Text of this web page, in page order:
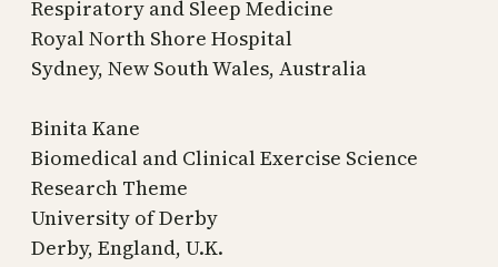
Respiratory and Sleep Medicine
Royal North Shore Hospital
Sydney, New South Wales, Australia
Binita Kane
Biomedical and Clinical Exercise Science
Research Theme
University of Derby
Derby, England, U.K.